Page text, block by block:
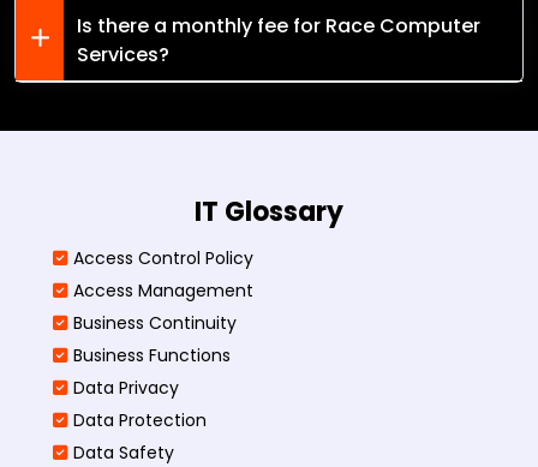
Is there a monthly fee for Race Computer
Services?
IT Glossary
Access Control Policy​
Access Management​
Business Continuity​
Business Functions​
Data Privacy
Data Protection
Data Safety